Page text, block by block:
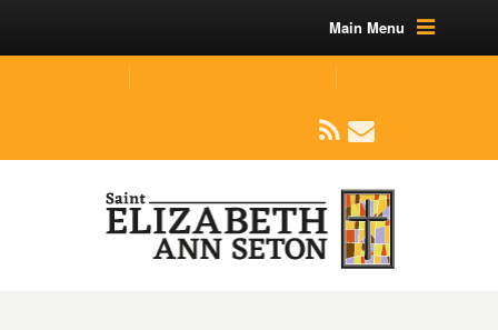
Main Menu